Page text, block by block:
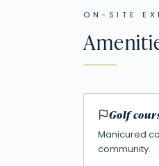
ON-SITE
Golf
Manicured
community.